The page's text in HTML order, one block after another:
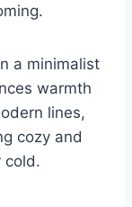
a minimalist
warmth
lines,
cozy and
cold.